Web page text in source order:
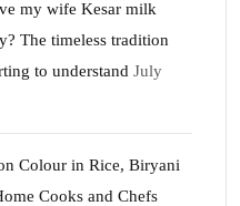
my wife Kesar milk
The timeless tradition
to understand July
Colour in Rice, Biryani
Cooks and Chefs